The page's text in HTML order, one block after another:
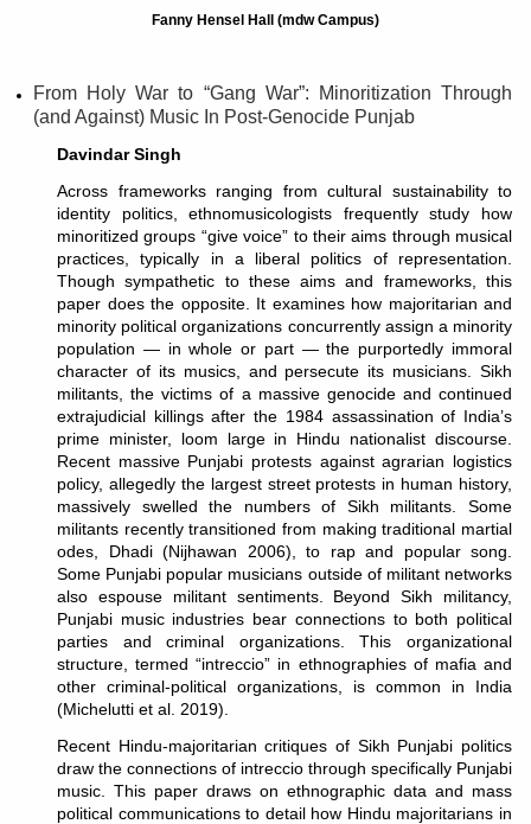
Fanny Hensel Hall (mdw Campus)
From Holy War to “Gang War”: Minoritization Through
(and Against) Music In Post-Genocide Punjab
Davindar Singh
Across frameworks ranging from cultural sustainability to
identity politics, ethnomusicologists frequently study how
minoritized groups “give voice” to their aims through musical
practices, typically in a liberal politics of representation.
Though sympathetic to these aims and frameworks, this
paper does the opposite. It examines how majoritarian and
minority political organizations concurrently assign a minority
population — in whole or part — the purportedly immoral
character of its musics, and persecute its musicians. Sikh
militants, the victims of a massive genocide and continued
extrajudicial killings after the 1984 assassination of India’s
prime minister, loom large in Hindu nationalist discourse.
Recent massive Punjabi protests against agrarian logistics
policy, allegedly the largest street protests in human history,
massively swelled the numbers of Sikh militants. Some
militants recently transitioned from making traditional martial
odes, Dhadi (Nijhawan 2006), to rap and popular song.
Some Punjabi popular musicians outside of militant networks
also espouse militant sentiments. Beyond Sikh militancy,
Punjabi music industries bear connections to both political
parties and criminal organizations. This organizational
structure, termed “intreccio” in ethnographies of mafia and
other criminal-political organizations, is common in India
(Michelutti et al. 2019).
Recent Hindu-majoritarian critiques of Sikh Punjabi politics
draw the connections of intreccio through specifically Punjabi
music. This paper draws on ethnographic data and mass
political communications to detail how Hindu majoritarians in